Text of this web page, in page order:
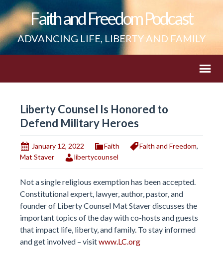
Faith and Freedom Podcast
ADVANCING LIFE, LIBERTY AND FAMILY
Liberty Counsel Is Honored to
Defend Military Heroes
January 12, 2022 Faith Faith and Freedom,
Mat Staver
libertycounsel
Not a single religious exemption has been accepted.
Constitutional expert, lawyer, author, pastor, and
founder of Liberty Counsel Mat Staver discusses the
important topics of the day with co-hosts and guests
that impact life, liberty, and family. To stay informed
and get involved – visitwww.LC.org